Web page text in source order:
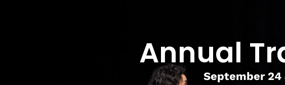
Annual
September 24